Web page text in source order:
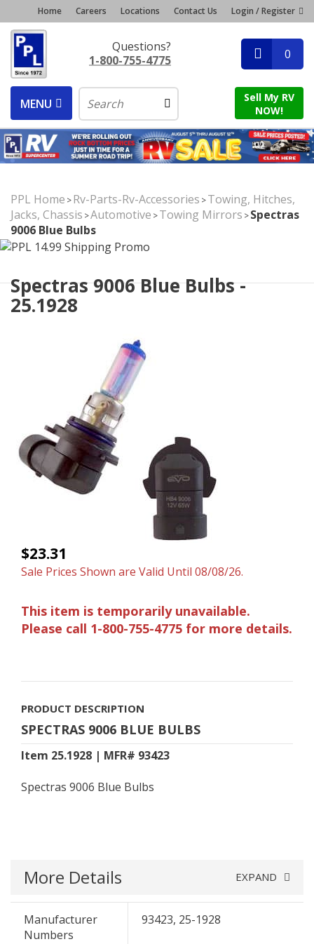
Home Careers Locations Contact Us Login / Register
Questions?
1-800-755-4775
0
MENU
Sell My RV
NOW!
PPL Home >Rv-Parts-Rv-Accessories >Towing, Hitches,
Jacks, Chassis >Automotive >Towing Mirrors >Spectras
9006 Blue Bulbs
Spectras 9006 Blue Bulbs -
25.1928
$23.31
Sale Prices Shown are Valid Until 08/08/26.
This item is temporarily unavailable.
Please call 1-800-755-4775 for more details.
PRODUCT DESCRIPTION
SPECTRAS 9006 BLUE BULBS
Item 25.1928 | MFR# 93423
Spectras 9006 Blue Bulbs
More Details EXPAND
Manufacturer
Numbers
93423, 25-1928